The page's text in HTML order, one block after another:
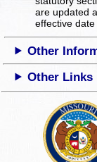
are updated
effective
Other
Other Links